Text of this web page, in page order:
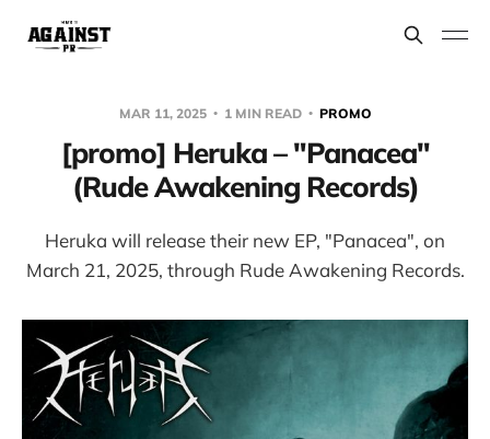
MAR 11, 2025 1 MIN READ PROMO
[promo] Heruka – "Panacea"
(Rude Awakening Records)
Heruka will release their new EP, "Panacea", on
March 21, 2025, through Rude Awakening Records.